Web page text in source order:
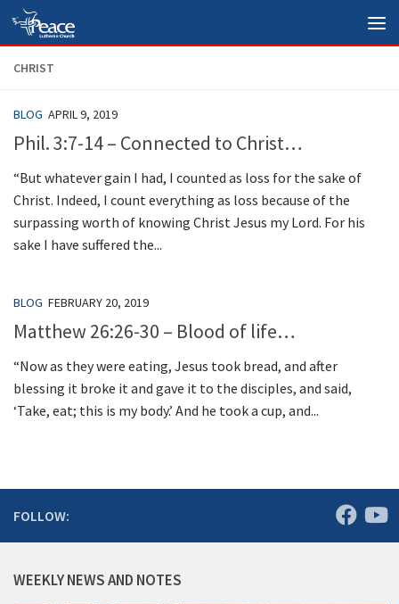
Skip to content
CHRIST
BLOG APRIL 9, 2019
Phil. 3:7-14 – Connected to Christ…
“But whatever gain I had, I counted as loss for the sake of
Christ. Indeed, I count everything as loss because of the
surpassing worth of knowing Christ Jesus my Lord. For his
sake I have suffered the...
BLOG FEBRUARY 20, 2019
Matthew 26:26-30 – Blood of life…
“Now as they were eating, Jesus took bread, and after
blessing it broke it and gave it to the disciples, and said,
‘Take, eat; this is my body.’ And he took a cup, and...
FOLLOW:
WEEKLY NEWS AND NOTES